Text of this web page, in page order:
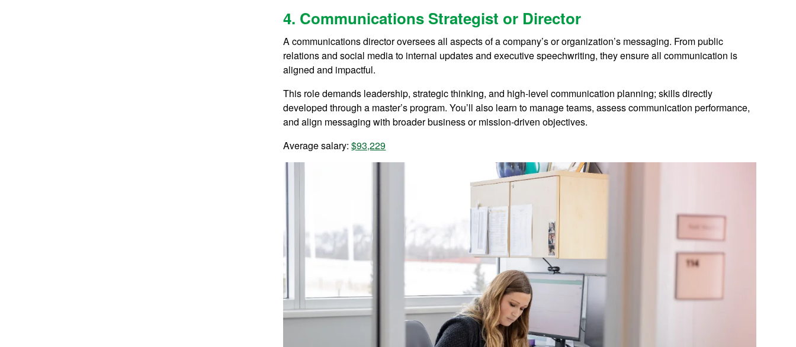
4. Communications Strategist or Director
A communications director oversees all aspects of a company’s or organization’s messaging. From public
relations and social media to internal updates and executive speechwriting, they ensure all communication is
aligned and impactful.
This role demands leadership, strategic thinking, and high-level communication planning; skills directly
developed through a master’s program. You’ll also learn to manage teams, assess communication performance,
and align messaging with broader business or mission-driven objectives.
Average salary:$93,229